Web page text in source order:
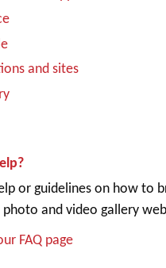
and sites
or guidelines on how to
photo and video gallery
FAQ page